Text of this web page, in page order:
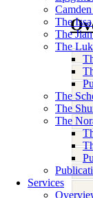
The
The
The
The
The
The
Services